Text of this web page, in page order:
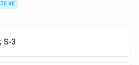
XE
S-3